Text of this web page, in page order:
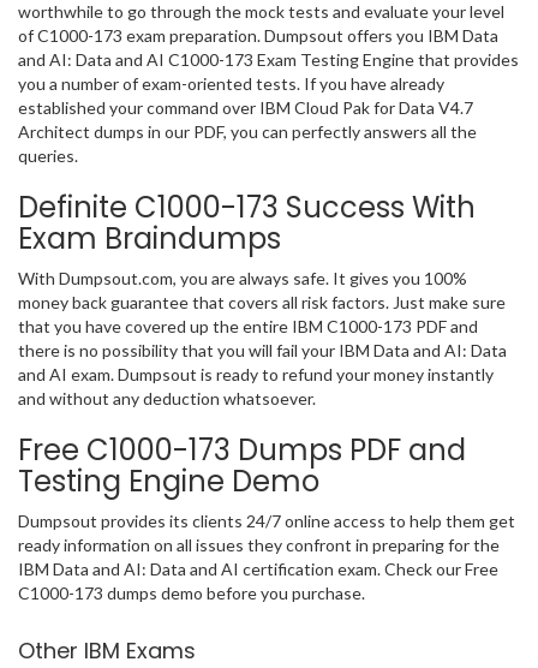
worthwhile to go through the mock tests and evaluate your level
of C1000-173 exam preparation. Dumpsout offers you IBM Data
and AI: Data and AI C1000-173 Exam Testing Engine that provides
you a number of exam-oriented tests. If you have already
established your command over IBM Cloud Pak for Data V4.7
Architect dumps in our PDF, you can perfectly answers all the
queries.
Definite C1000-173 Success With
Exam Braindumps
With Dumpsout.com, you are always safe. It gives you 100%
money back guarantee that covers all risk factors. Just make sure
that you have covered up the entire IBM C1000-173 PDF and
there is no possibility that you will fail your IBM Data and AI: Data
and AI exam. Dumpsout is ready to refund your money instantly
and without any deduction whatsoever.
Free C1000-173 Dumps PDF and
Testing Engine Demo
Dumpsout provides its clients 24/7 online access to help them get
ready information on all issues they confront in preparing for the
IBM Data and AI: Data and AI certification exam. Check our Free
C1000-173 dumps demo before you purchase.
Other IBM Exams